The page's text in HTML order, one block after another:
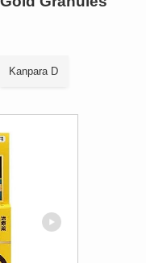
Kanpara D